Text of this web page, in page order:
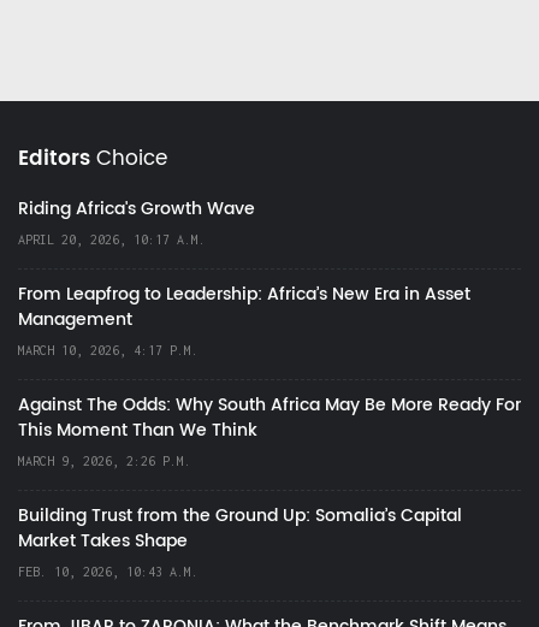
EditorsChoice
Riding Africa's Growth Wave
APRIL 20, 2026, 10:17 A.M.
From Leapfrog to Leadership: Africa’s New Era in Asset
Management
MARCH 10, 2026, 4:17 P.M.
Against The Odds: Why South Africa May Be More Ready For
This Moment Than We Think
MARCH 9, 2026, 2:26 P.M.
Building Trust from the Ground Up: Somalia’s Capital
Market Takes Shape
FEB. 10, 2026, 10:43 A.M.